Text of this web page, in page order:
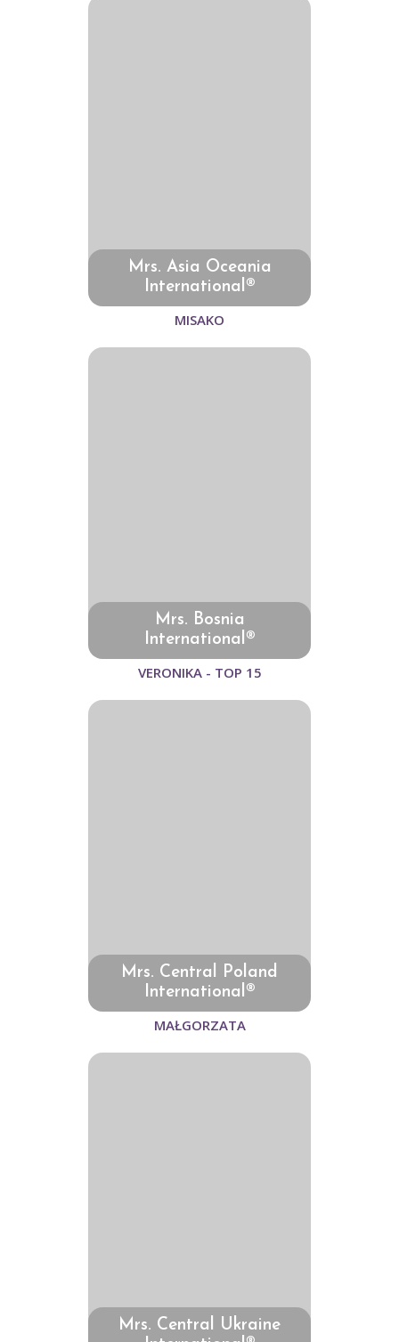
Mrs. Asia Oceania
International®
MISAKO
Mrs. Bosnia
International®
VERONIKA - TOP 15
Mrs. Central Poland
International®
MAŁGORZATA
Mrs. Central Ukraine